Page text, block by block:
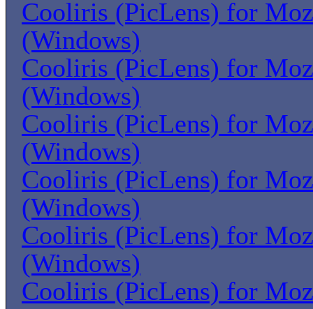
Cooliris (PicLens) for
(Windows)
Cooliris (PicLens) for
(Windows)
Cooliris (PicLens) for
(Windows)
Cooliris (PicLens) for
(Windows)
Cooliris (PicLens) for
(Windows)
Cooliris (PicLens) for